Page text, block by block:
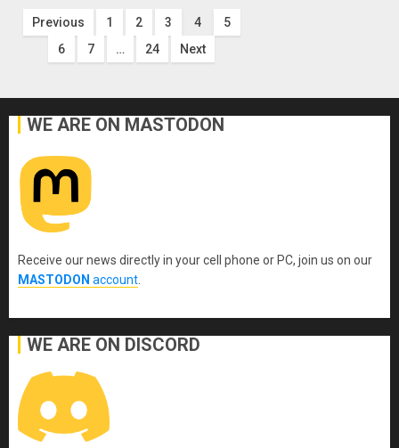
Posts
pagination
Previous 1 2 3 4
5
6
7 … 24 Next
WE ARE ON MASTODON
Receive our news directly in your cell phone or PC, join us on our
MASTODON account
WE ARE ON DISCORD